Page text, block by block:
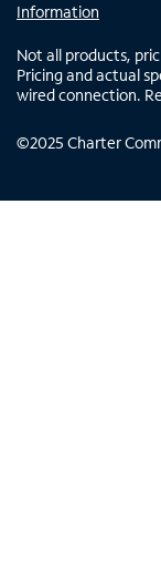
Information
Not all products,
Pricing and actual
wired connection.
©2025 Charter